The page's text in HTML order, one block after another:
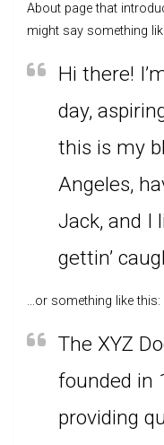
About page that
might say something
Hi there!
day,
this is my
Angeles,
Jack, and I
gettin’
…or something like this:
The XYZ
founded in
providing